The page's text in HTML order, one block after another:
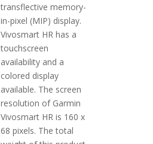
transflective memory-
in-pixel (MIP) display.
Vivosmart HR has a
touchscreen
availability and a
colored display
available. The screen
resolution of Garmin
Vivosmart HR is 160 x
68 pixels. The total